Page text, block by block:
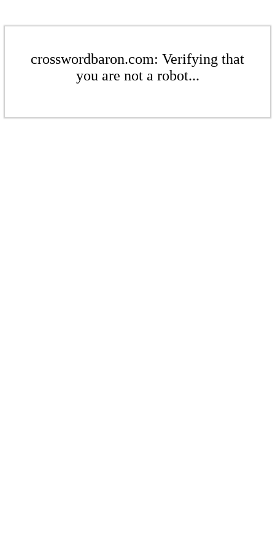
crosswordbaron.com: Verifying that
you are not a robot...